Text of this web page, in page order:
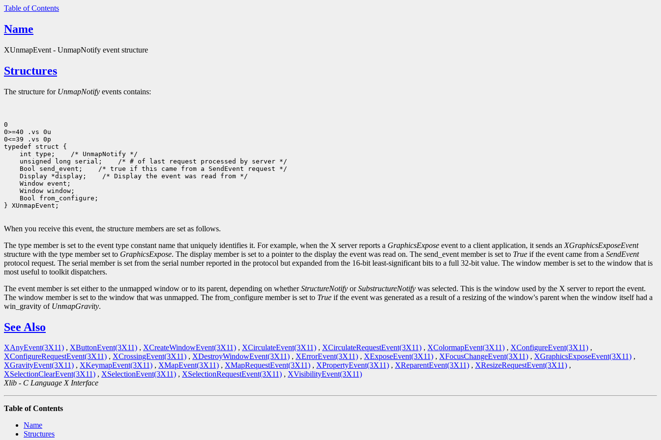
Table of Contents
Name
XUnmapEvent - UnmapNotify event structure
Structures
The structure for UnmapNotify events contains:
0
0>=40 .vs 0u
0<=39 .vs 0p
int type;
unsigned long serial;
Bool send_event;
Display *display;
Bool from_configure;
} XUnmapEvent;
When you receive this event, the structure members are set as follows.
The type member is set to the event type constant name that uniquely identifies it. For example, when the X server reports a GraphicsExpose event to a client application, it sends an XGraphicsExposeEvent
structure with the type member set to GraphicsExpose. The display member is set to a pointer to the display the event was read on. The send_event member is set to True if the event came from a SendEvent
protocol request. The serial member is set from the serial number reported in the protocol but expanded from the 16-bit least-significant bits to a full 32-bit value. The window member is set to the window that is
most useful to toolkit dispatchers.
The event member is set either to the unmapped window or to its parent, depending on whetherStructureNotify orSubstructureNotify was selected. This is the window used by the X server to report the event.
The window member is set to the window that was unmapped. The from_configure member is set to True if the event was generated as a result of a resizing of the window's parent when the window itself had a
win_gravity of UnmapGravity.
See Also
XAnyEvent(3X11) , XButtonEvent(3X11) , XCreateWindowEvent(3X11) , XCirculateEvent(3X11) , XCirculateRequestEvent(3X11) , XColormapEvent(3X11) , XConfigureEvent(3X11) ,
XConfigureRequestEvent(3X11) , XCrossingEvent(3X11) , XDestroyWindowEvent(3X11) , XErrorEvent(3X11) , XExposeEvent(3X11) , XFocusChangeEvent(3X11) , XGraphicsExposeEvent(3X11) ,
XGravityEvent(3X11) , XKeymapEvent(3X11) , XMapEvent(3X11) , XMapRequestEvent(3X11) , XPropertyEvent(3X11) , XReparentEvent(3X11) , XResizeRequestEvent(3X11) ,
XSelectionClearEvent(3X11) , XSelectionEvent(3X11) , XSelectionRequestEvent(3X11) , XVisibilityEvent(3X11)
Xlib - C Language X Interface
Table of Contents
Name
Structures